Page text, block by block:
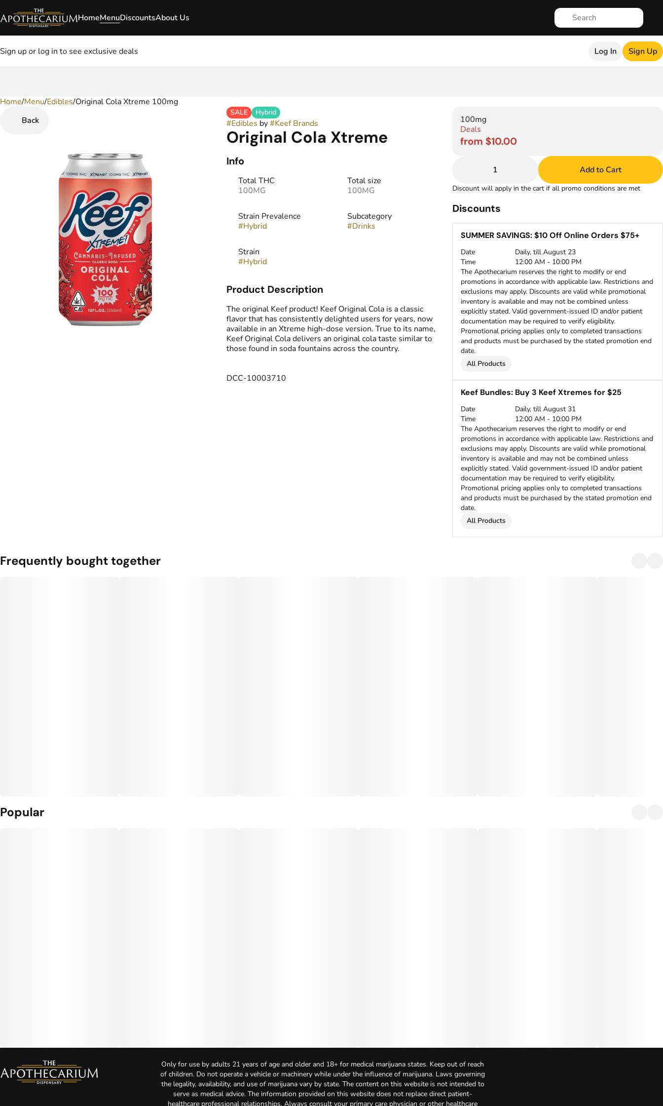
HomeMenuDiscountsAbout Us
Sign up or log in to see exclusive deals Log In Sign Up
Home/Menu/Edibles/Original Cola Xtreme 100mg
Back
SALE Hybrid
#Edibles by#Keef Brands
Original Cola Xtreme
Info
Total THC
100MG
Total size
100MG
Strain Prevalence
#Hybrid
Subcategory
#Drinks
Strain
#Hybrid
Product Description
The original Keef product! Keef Original Cola is a classic
flavor that has consistently delighted users for years, now
available in an Xtreme high-dose version. True to its name,
Keef Original Cola delivers an original cola taste similar to
those found in soda fountains across the country.
DCC-10003710
100mg
Deals
from $10.00
1 Add to Cart
Discount will apply in the cart if all promo conditions are met
Discounts
SUMMER SAVINGS: $10 Off Online Orders $75+
Date
Daily, till August 23
Time
12:00 AM - 10:00 PM
The Apothecarium reserves the right to modify or end
promotions in accordance with applicable law. Restrictions and
exclusions may apply. Discounts are valid while promotional
inventory is available and may not be combined unless
explicitly stated. Valid government-issued ID and/or patient
documentation may be required to verify eligibility.
Promotional pricing applies only to completed transactions
and products must be purchased by the stated promotion end
date.
All Products
Keef Bundles: Buy 3 Keef Xtremes for $25
Date
Daily, till August 31
Time
12:00 AM - 10:00 PM
The Apothecarium reserves the right to modify or end
promotions in accordance with applicable law. Restrictions and
exclusions may apply. Discounts are valid while promotional
inventory is available and may not be combined unless
explicitly stated. Valid government-issued ID and/or patient
documentation may be required to verify eligibility.
Promotional pricing applies only to completed transactions
and products must be purchased by the stated promotion end
date.
All Products
Frequently bought together
Popular
0
Only for use by adults 21 years of age and older and 18+ for medical marijuana states. Keep out of reach
of children. Do not operate a vehicle or machinery while under the influence of marijuana. Laws governing
the legality, availability, and use of marijuana vary by state. The content on this website is not intended to
serve as medical advice. The information provided on this website does not replace direct patient-
healthcare professional relationships. Always consult your primary care physician or other healthcare